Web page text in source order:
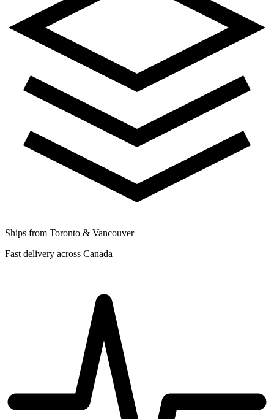
Ships from Toronto & Vancouver
Fast delivery across Canada